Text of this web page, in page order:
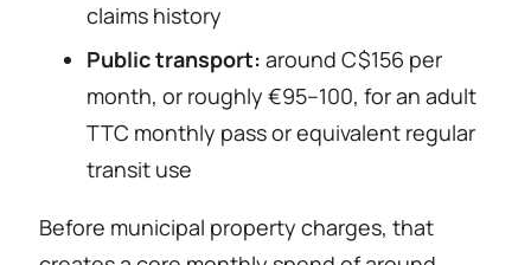
claims history
Public transport: around C$156 per
month, or roughly €95–100, for an adult
TTC monthly pass or equivalent regular
transit use
Before municipal property charges, that